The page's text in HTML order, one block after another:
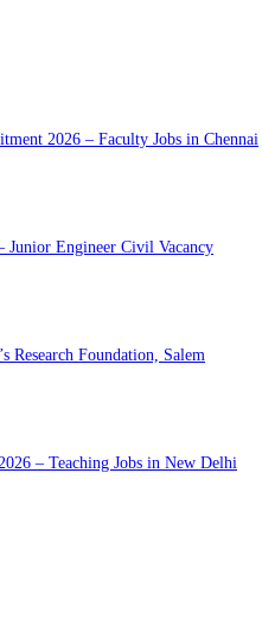
2026 – Faculty Jobs in Chennai
Engineer Civil Vacancy
Research Foundation, Salem
– Teaching Jobs in New Delhi